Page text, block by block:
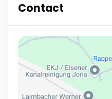
Contact